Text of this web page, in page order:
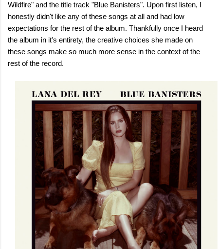
Wildfire" and the title track "Blue Banisters". Upon first listen, I
honestly didn't like any of these songs at all and had low
expectations for the rest of the album. Thankfully once I heard
the album in it's entirety, the creative choices she made on
these songs make so much more sense in the context of the
rest of the record.